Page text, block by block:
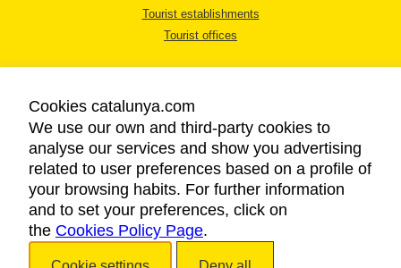
Tourist establishments
Tourist offices
LEGAL NOTICE
PRIVACY POLICY
COOKIES POLICY
ACCESSIBILITY
Cookies catalunya.com
We use our own and third-party cookies to
analyse our services and show you advertising
related to user preferences based on a profile of
your browsing habits. For further information
and to set your preferences, click on
the Cookies Policy Page.